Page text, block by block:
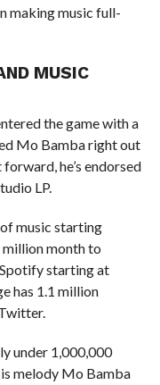
making music full-
MUSIC
the game with a
Mo Bamba right out
he’s endorsed
LP.
music starting
million month to
starting at
has 1.1 million
under 1,000,000
melody Mo Bamba